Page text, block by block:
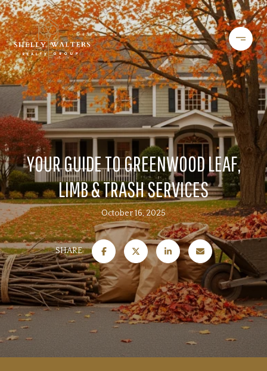
YOUR GUIDE TO GREENWOOD LEAF,
LIMB & TRASH SERVICES
October 16, 2025
SHARE